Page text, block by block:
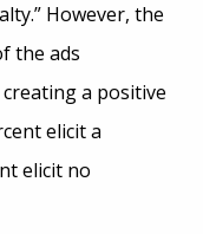
However, the
the ads
a positive
elicit a
elicit no